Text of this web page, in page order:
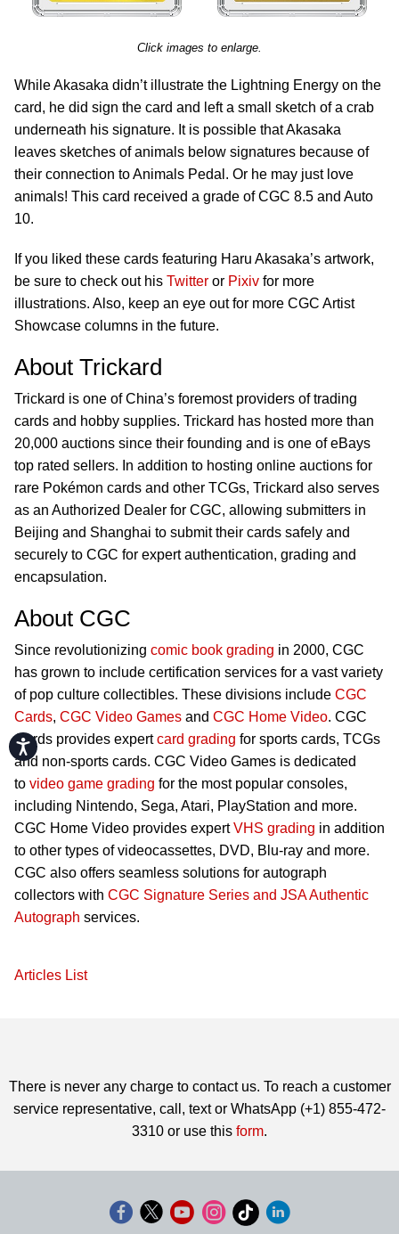
Accessibility
Click images to enlarge.
While Akasaka didn’t illustrate the Lightning Energy on the
card, he did sign the card and left a small sketch of a crab
underneath his signature. It is possible that Akasaka
leaves sketches of animals below signatures because of
their connection to Animals Pedal. Or he may just love
animals! This card received a grade of CGC 8.5 and Auto
10.
If you liked these cards featuring Haru Akasaka’s artwork,
be sure to check out his Twitter or Pixiv for more
illustrations. Also, keep an eye out for more CGC Artist
Showcase columns in the future.
About Trickard
Trickard is one of China’s foremost providers of trading
cards and hobby supplies. Trickard has hosted more than
20,000 auctions since their founding and is one of eBays
top rated sellers. In addition to hosting online auctions for
rare Pokémon cards and other TCGs, Trickard also serves
as an Authorized Dealer for CGC, allowing submitters in
Beijing and Shanghai to submit their cards safely and
securely to CGC for expert authentication, grading and
encapsulation.
About CGC
Since revolutionizing comic book grading in 2000, CGC
has grown to include certification services for a vast variety
of pop culture collectibles. These divisions include CGC
Cards, CGC Video Games and CGC Home Video. CGC
Cards provides expertcard grading for sports cards, TCGs
and non-sports cards. CGC Video Games is dedicated
to video game grading for the most popular consoles,
including Nintendo, Sega, Atari, PlayStation and more.
CGC Home Video provides expertVHS grading in addition
to other types of videocassettes, DVD, Blu-ray and more.
CGC also offers seamless solutions for autograph
collectors with CGC Signature Series and JSA Authentic
Autograph services.
Articles List
There is never any charge to contact us. To reach a customer
service representative, call, text or WhatsApp (+1) 855-472-
3310 or use this form.